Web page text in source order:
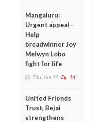
Mangaluru:
Urgent appeal -
Help
breadwinner Joy
Melwyn Lobo
fight for life
Thu, Jun 11 14
United Friends
Trust, Bejai
strengthens